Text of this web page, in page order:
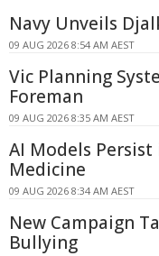
Navy Unveils
09 AUG 2026 8:54 AM AEST
Vic Planning
Foreman
09 AUG 2026 8:35 AM AEST
AI Models Persist
Medicine
09 AUG 2026 8:34 AM AEST
New Campaign
Bullying